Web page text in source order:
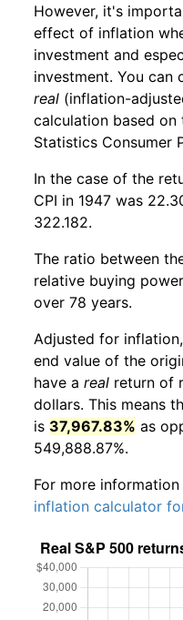
However, it's
effect of inflation
investment and
investment. You can
real (inflation-
calculation based on
Statistics Consumer
In the case of the
CPI in 1947 was
322.182.
The ratio between
relative buying
over 78 years.
Adjusted for
end value of the
have a real return of
dollars. This means
is 37,967.83% as
549,888.87%.
For more
inflation calculator